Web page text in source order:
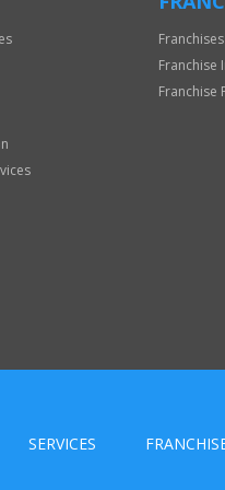
Franchise
Franchise
SERVICES